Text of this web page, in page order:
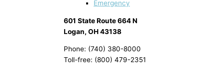
Emergency
601 State Route 664 N
Logan, OH 43138
Phone: (740) 380-8000
Toll-free: (800) 479-2351